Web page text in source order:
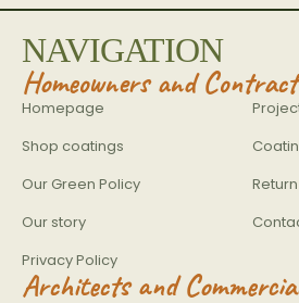
NAVIGATION
Homeowners and
Homepage
Shop coatings
Our Green Policy
Our story
Privacy Policy
Architects and